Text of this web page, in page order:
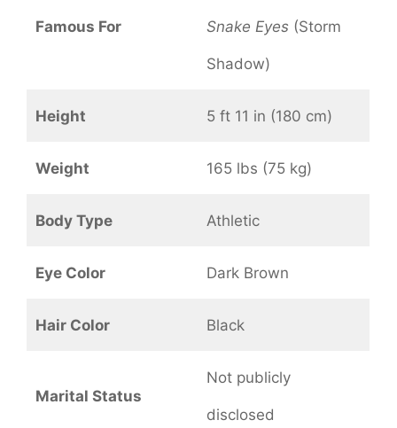
Famous For Snake Eyes(Storm
Shadow)
Height 5 ft 11 in (180 cm)
Weight 165 lbs (75 kg)
Body Type Athletic
Eye Color Dark Brown
Hair Color Black
Marital Status
Not publicly
disclosed